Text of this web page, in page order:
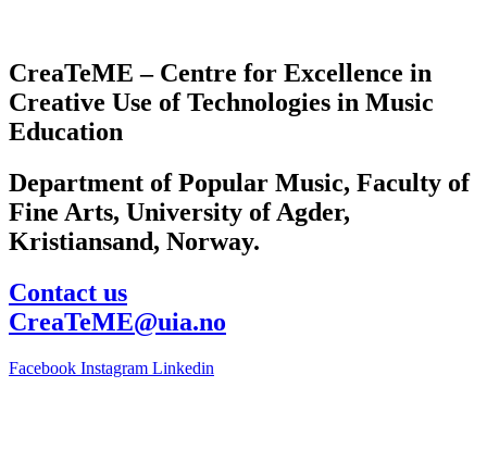
CreaTeME – Centre for Excellence in
Creative Use of Technologies in Music
Education
Department of Popular Music, Faculty of
Fine Arts, University of Agder,
Kristiansand, Norway.
Contact us
CreaTeME@uia.no
Facebook Instagram Linkedin